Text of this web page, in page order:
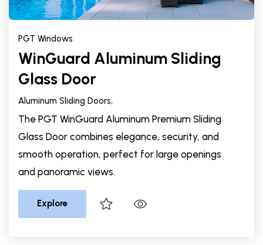
PGT Windows
WinGuard Aluminum Sliding
Glass Door
Aluminum Sliding Doors,
The PGT WinGuard Aluminum Premium Sliding
Glass Door combines elegance, security, and
smooth operation, perfect for large openings
and panoramic views.
Explore